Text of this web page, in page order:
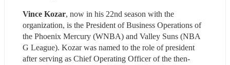
Vince Kozar, now in his 22nd season with the
organization, is the President of Business Operations of
the Phoenix Mercury (WNBA) and Valley Suns (NBA
G League). Kozar was named to the role of president
after serving as Chief Operating Officer of the then-